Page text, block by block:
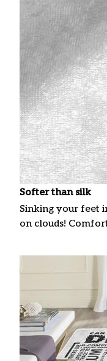
Softer than silk
Sinking your feet
on clouds!